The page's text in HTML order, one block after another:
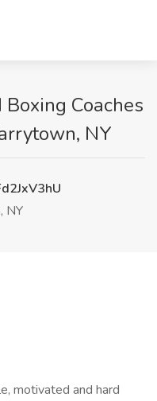
Coaches
NY
NY
motivated and hard